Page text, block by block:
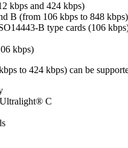
kbps and 424 kbps)
B (from 106 kbps to 848 kbps)
B type cards (106
kbps)
to 424 kbps) can be
C